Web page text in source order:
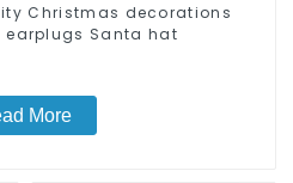
Christmas decorations
earplugs Santa hat
More